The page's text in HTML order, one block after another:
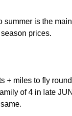
summer is the
prices.
+ miles to fly
of 4 in late